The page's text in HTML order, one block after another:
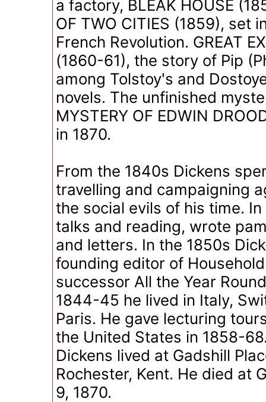
a factory, BLEAK HOUSE
OF TWO CITIES (1859), set
French Revolution. GREAT
(1860-61), the story of Pip
among Tolstoy's and
novels. The unfinished
MYSTERY OF EDWIN
in 1870.
From the 1840s Dickens
travelling and campaigning
the social evils of his time.
talks and reading, wrote
and letters. In the 1850s
founding editor of
successor All the Year
1844-45 he lived in Italy,
Paris. He gave lecturing
the United States in 1858-
Dickens lived at Gadshill
Rochester, Kent. He died at
9, 1870.